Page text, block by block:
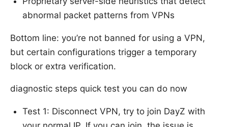
abnormal packet patterns from VPNs
Bottom line: you’re not banned for using a VPN,
but certain configurations trigger a temporary
block or extra verification.
diagnostic steps quick test you can do now
Test 1: Disconnect VPN, try to join DayZ with